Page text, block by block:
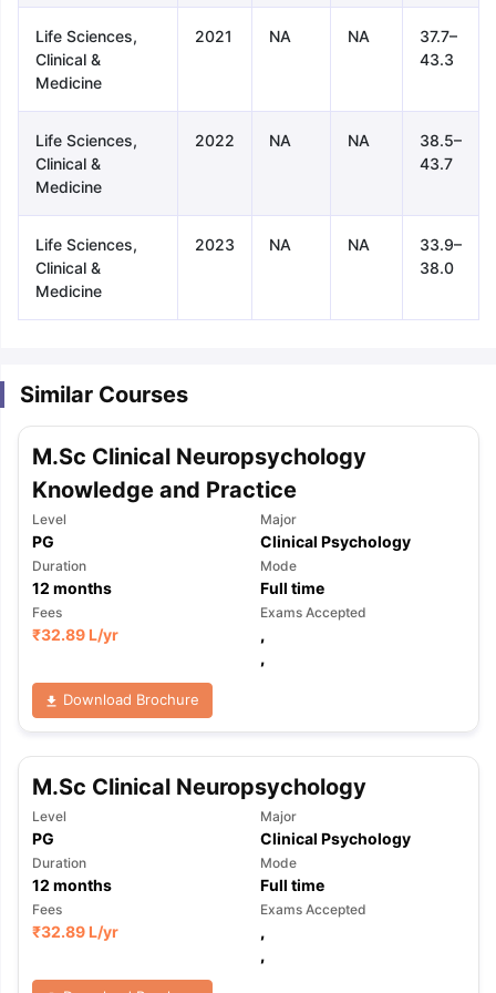
Tips GRE Exam GuideTOEFL Preparation Tips Ebook
Reading (Sets 1-12)IELTS Sample Papers Academic Listening
Life Sciences,
Clinical &
Medicine
2021 NA NA
37.7–
43.3
Life Sciences,
Clinical &
Medicine
2022 NA NA
38.5–
43.7
Life Sciences,
Clinical &
Medicine
2023 NA NA
33.9–
38.0
Similar Courses
M.Sc Clinical Neuropsychology
Knowledge and Practice
Level
PG
Major
Clinical Psychology
Duration
12 months
Mode
Full time
Fees
₹32.89 L/yr
Exams Accepted
,
,
Download Brochure
M.Sc Clinical Neuropsychology
Level
PG
Major
Clinical Psychology
Duration
12 months
Mode
Full time
Fees
₹32.89 L/yr
Exams Accepted
,
,